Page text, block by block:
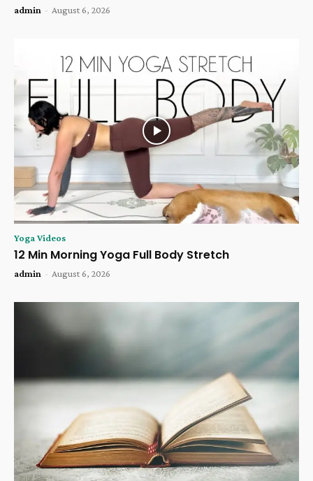
admin - August 6, 2026
Yoga Videos
12 Min Morning Yoga Full Body Stretch
admin - August 6, 2026